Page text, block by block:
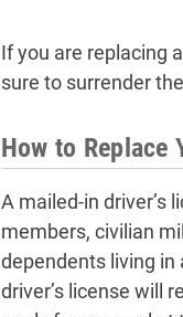
If you are replacing
sure to surrender
How to Replace
A mailed-in driver’s
members, civilian
dependents living in
driver’s license will